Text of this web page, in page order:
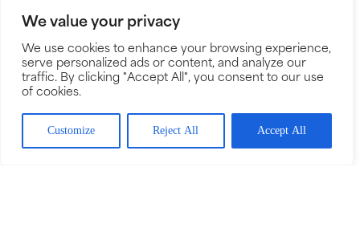
We value your privacy
We use cookies to enhance your browsing experience,
serve personalized ads or content, and analyze our
traffic. By clicking "Accept All", you consent to our use
of cookies.
Customize Reject All Accept All